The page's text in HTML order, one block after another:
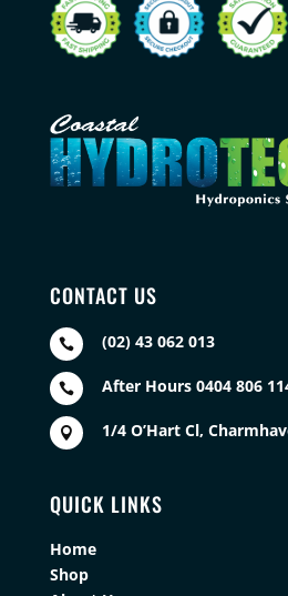
CONTACT US
 (02) 43 062 013
 After Hours 0404 806
 1/4 O’Hart Cl,
QUICK LINKS
Home
Shop